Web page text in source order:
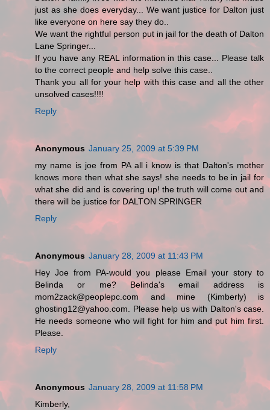
just as she does everyday... We want justice for Dalton just
like everyone on here say they do..
We want the rightful person put in jail for the death of Dalton
Lane Springer...
If you have any REAL information in this case... Please talk
to the correct people and help solve this case..
Thank you all for your help with this case and all the other
unsolved cases!!!!
Reply
Anonymous January 25, 2009 at 5:39 PM
my name is joe from PA all i know is that Dalton's mother
knows more then what she says! she needs to be in jail for
what she did and is covering up! the truth will come out and
there will be justice for DALTON SPRINGER
Reply
Anonymous January 28, 2009 at 11:43 PM
Hey Joe from PA-would you please Email your story to
Belinda or me? Belinda's email address is
mom2zack@peoplepc.com and mine (Kimberly) is
ghosting12@yahoo.com. Please help us with Dalton's case.
He needs someone who will fight for him and put him first.
Please.
Reply
Anonymous January 28, 2009 at 11:58 PM
Kimberly,